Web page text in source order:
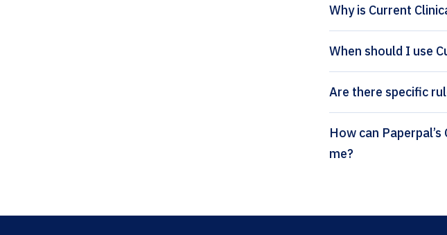
Why is Current
When should I use
Are there specific
How can Paperpal’s Current Clinical Microbiology Reports citation generator help
me?